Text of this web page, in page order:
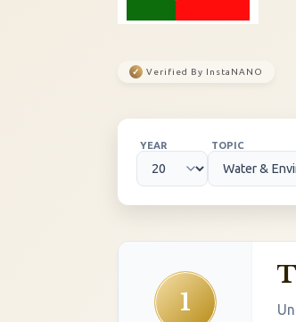
✓ Verified By InstaNANO
YEAR TOPIC
1